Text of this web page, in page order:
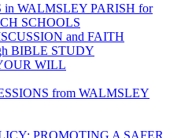
in WALMSLEY PARISH for
SCHOOLS
and FAITH
BIBLE STUDY
WILL
from WALMSLEY
PROMOTING A SAFER